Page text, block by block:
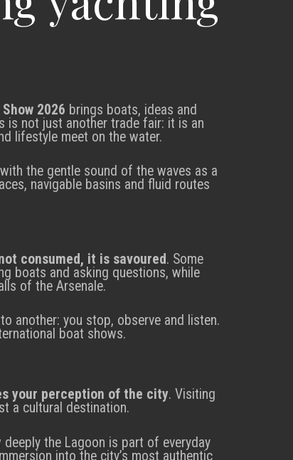
2026 brings boats, ideas and
is not just another trade fair: it is an
lifestyle meet on the water.
the gentle sound of the waves as a
navigable basins and fluid routes
consumed, it is savoured. Some
boats and asking questions, while
of the Arsenale.
another: you stop, observe and listen.
boat shows.
your perception of the city. Visiting
a cultural destination.
the Lagoon is part of everyday
into the city’s most authentic